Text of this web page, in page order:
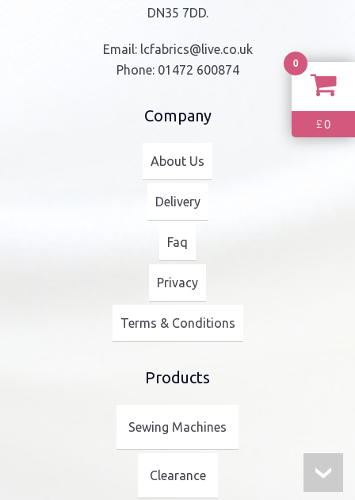
DN35 7DD.
Email: lcfabrics@live.co.uk
Phone: 01472 600874
Company
About Us
Delivery
Faq
Privacy
Terms & Conditions
Products
Sewing Machines
Clearance
0
£0